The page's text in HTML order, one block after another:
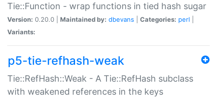
Tie::Function - wrap functions in tied hash sugar
Version: 0.20.0 | Maintained by: dbevans Categories: perl
Variants:
p5-tie-refhash-weak
Tie::RefHash::Weak - A Tie::RefHash subclass
with weakened references in the keys